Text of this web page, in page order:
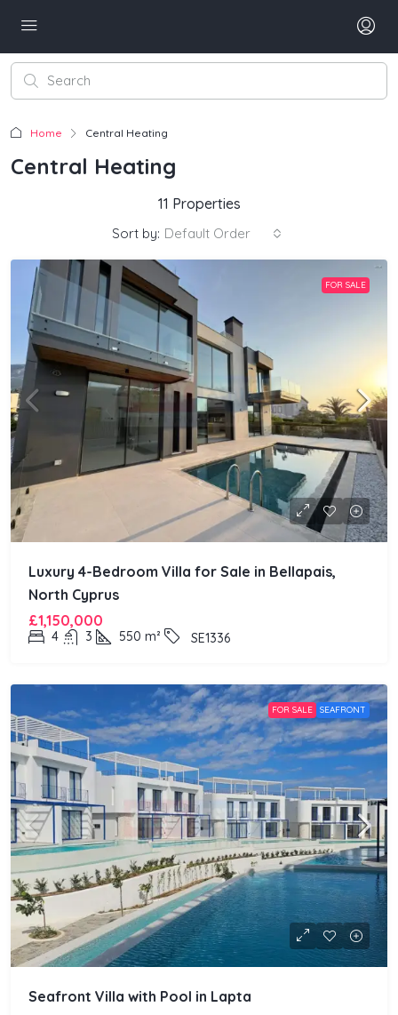
Home Central Heating
Central Heating
11 Properties
Sort by: Default Order
FOR SALE
Luxury 4-Bedroom Villa for Sale in Bellapais,
North Cyprus
£1,150,000
4 3 550 m² SE1336
FOR SALE SEAFRONT
Seafront Villa with Pool in Lapta